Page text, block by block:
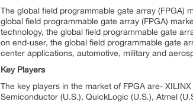
The global field programmable gate array (FPGA)
global field programmable gate array (FPGA)
technology, the global field programmable gate
on end-user, the global field programmable gate
center applications, automotive, military and
Key Players
The key players in the market of FPGA are-
Semiconductor (U.S.), QuickLogic (U.S.), Atmel